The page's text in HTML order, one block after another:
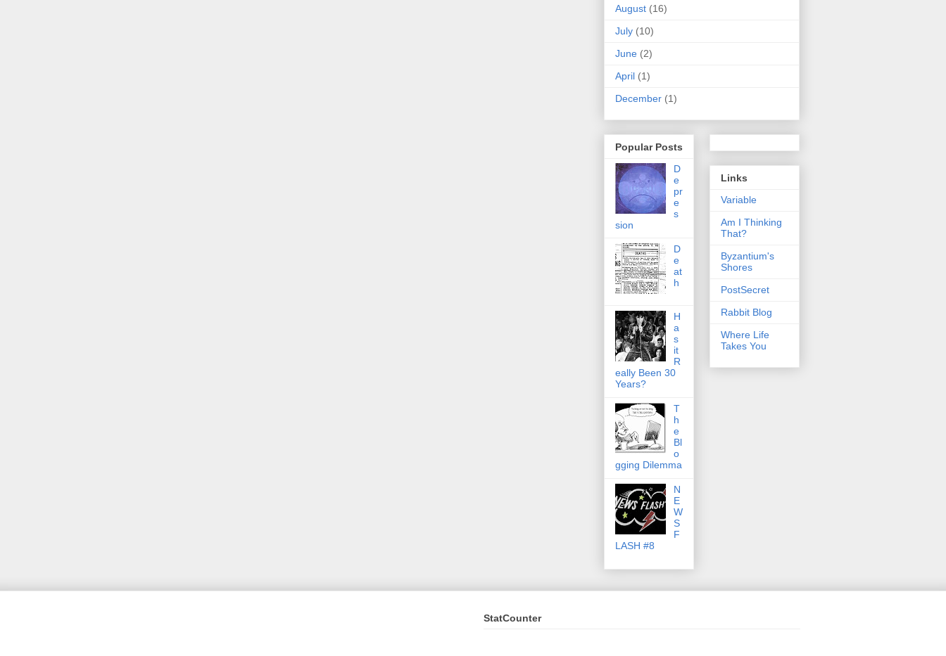
August (16)
July (10)
June (2)
April (1)
December (1)
Popular Posts
D
e
pr
e
s
sion
D
e
at
h
H
a
s
it
R
eally Been 30
Years?
T
h
e
Bl
o
gging Dilemma
N
E
W
S
F
LASH #8
Links
Variable
Am I Thinking
That?
Byzantium's
Shores
PostSecret
Rabbit Blog
Where Life
Takes You
StatCounter